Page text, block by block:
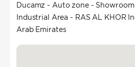
Ducamz - Auto zone -
Industrial Area - RAS AL KHOR
Arab Emirates